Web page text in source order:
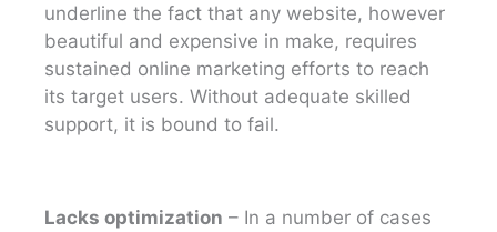
underline the fact that any website, however
beautiful and expensive in make, requires
sustained online marketing efforts to reach
its target users. Without adequate skilled
support, it is bound to fail.
Lacks optimization – In a number of cases